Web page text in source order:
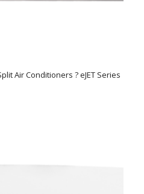
Air Conditioners ? eJET Series